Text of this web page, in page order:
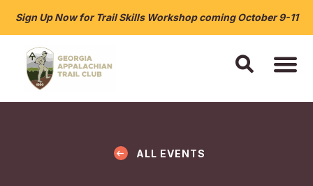
Sign Up Now for Trail Skills Workshop coming October 9-11
ALL EVENTS